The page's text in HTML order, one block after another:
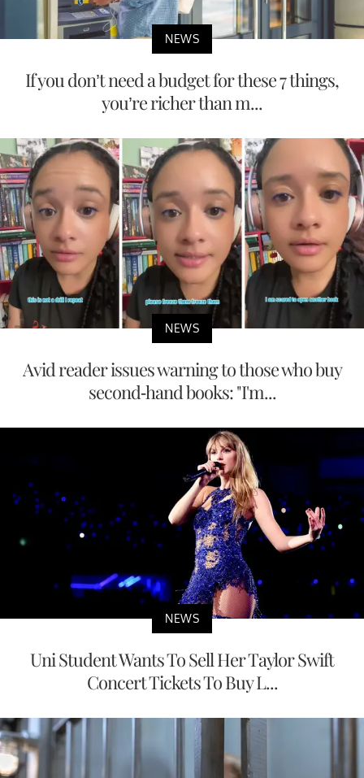
NEWS
If you don’t need a budget for these 7 things,
you’re richer than m...
NEWS
Avid reader issues warning to those who buy
second-hand books: "I'm...
NEWS
Uni Student Wants To Sell Her Taylor Swift
Concert Tickets To Buy L...